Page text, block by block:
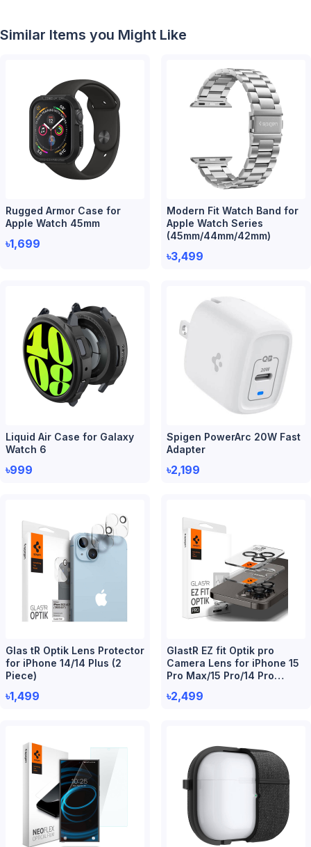
Similar Items you Might Like
Rugged Armor Case for
Apple Watch 45mm
৳1,699
Modern Fit Watch Band for
Apple Watch Series
(45mm/44mm/42mm)
৳3,499
Liquid Air Case for Galaxy
Watch 6
৳999
Spigen PowerArc 20W Fast
Adapter
৳2,199
Glas tR Optik Lens Protector
for iPhone 14/14 Plus (2
Piece)
৳1,499
GlastR EZ fit Optik pro
Camera Lens for iPhone 15
Pro Max/15 Pro/14 Pro
৳2,499